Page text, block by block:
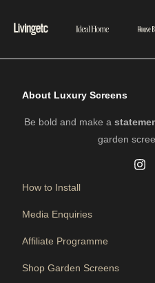
About Luxury Screens
Be bold and make a
garden
How to Install
Media Enquiries
Affiliate Programme
Shop Garden Screens